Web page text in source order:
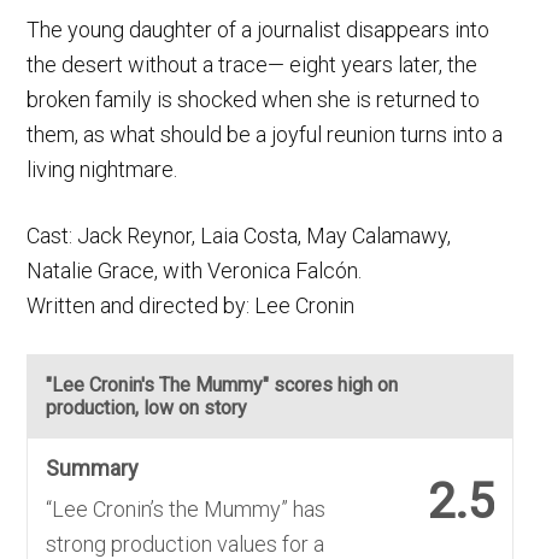
The young daughter of a journalist disappears into
the desert without a trace— eight years later, the
broken family is shocked when she is returned to
them, as what should be a joyful reunion turns into a
living nightmare.
Cast: Jack Reynor, Laia Costa, May Calamawy,
Natalie Grace, with Veronica Falcón.
Written and directed by: Lee Cronin
"Lee Cronin's The Mummy" scores high on
production, low on story
2.5
Summary
“Lee Cronin’s the Mummy” has
strong production values for a